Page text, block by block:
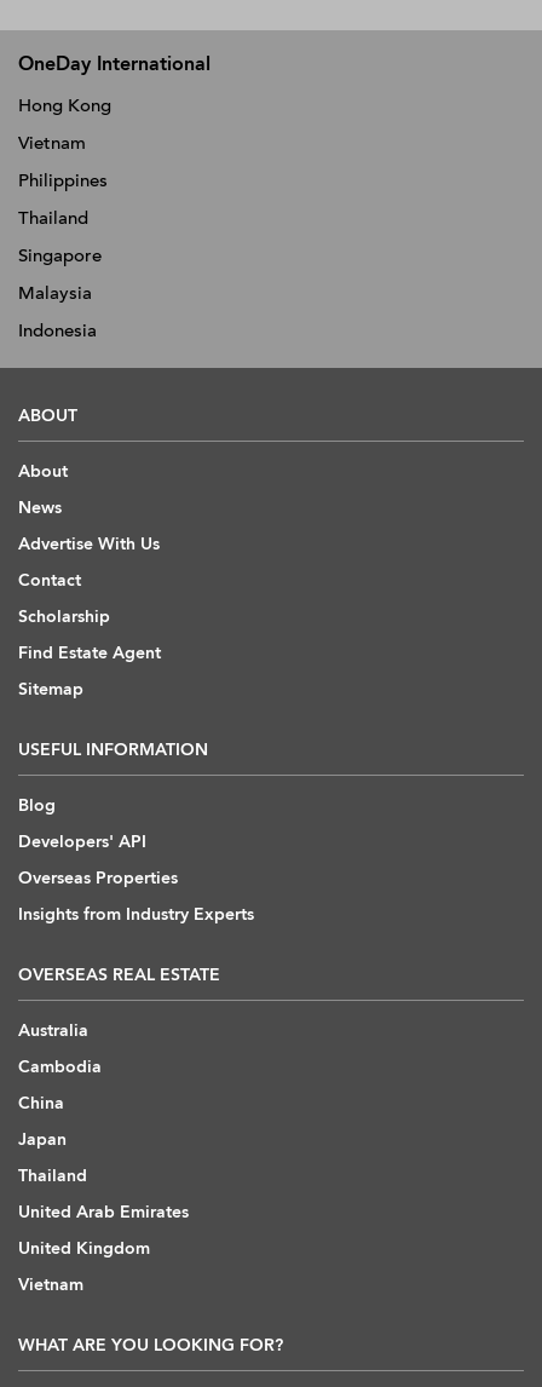
OneDay International
Hong Kong
Vietnam
Philippines
Thailand
Singapore
Malaysia
Indonesia
ABOUT
About
News
Advertise With Us
Contact
Scholarship
Find Estate Agent
Sitemap
USEFUL INFORMATION
Blog
Developers' API
Overseas Properties
Insights from Industry Experts
OVERSEAS REAL ESTATE
Australia
Cambodia
China
Japan
Thailand
United Arab Emirates
United Kingdom
Vietnam
WHAT ARE YOU LOOKING FOR?